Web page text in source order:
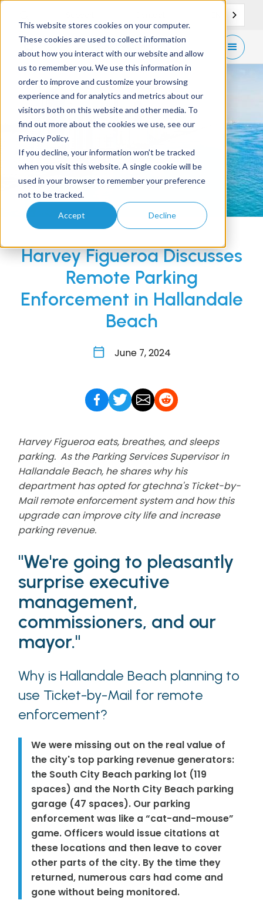
This website stores cookies on your computer.
These cookies are used to collect information
about how you interact with our website and allow
us to remember you. We use this information in
order to improve and customize your browsing
experience and for analytics and metrics about our
visitors both on this website and other media. To
find out more about the cookies we use, see our
Privacy Policy.
If you decline, your information won’t be tracked
when you visit this website. A single cookie will be
used in your browser to remember your preference
not to be tracked.
Accept Decline
Harvey Figueroa Discusses
Remote Parking
Enforcement in Hallandale
Beach
June 7, 2024
Harvey Figueroa eats, breathes, and sleeps
parking. As the Parking Services Supervisor in
Hallandale Beach, he shares why his
department has opted for gtechna's Ticket-by-
Mail remote enforcement system and how this
upgrade can improve city life and increase
parking revenue.
"We're going to pleasantly
surprise executive
management,
commissioners, and our
mayor."
Why is Hallandale Beach planning to
use Ticket-by-Mail for remote
enforcement?
We were missing out on the real value of
the city's top parking revenue generators:
the South City Beach parking lot (119
spaces) and the North City Beach parking
garage (47 spaces). Our parking
enforcement was like a “cat-and-mouse”
game. Officers would issue citations at
these locations and then leave to cover
other parts of the city. By the time they
returned, numerous cars had come and
gone without being monitored.